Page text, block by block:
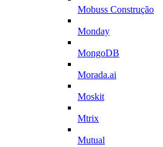
Mobuss Construção
Monday
MongoDB
Morada.ai
Moskit
Mtrix
Mutual